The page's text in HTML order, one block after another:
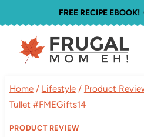
to
content
FREE RECIPE EBOOK!
Home / Lifestyle / Product
Tullet #FMEGifts14
PRODUCT REVIEW